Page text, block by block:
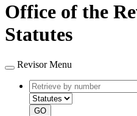
Office of the
Statutes
Revisor Menu
Retrieve
by
number
GO